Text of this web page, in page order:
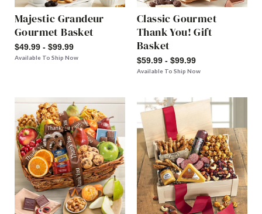
Majestic Grandeur
Gourmet Basket
$49.99 - $99.99
Available To Ship Now
Classic Gourmet
Thank You! Gift
Basket
$59.99 - $99.99
Available To Ship Now